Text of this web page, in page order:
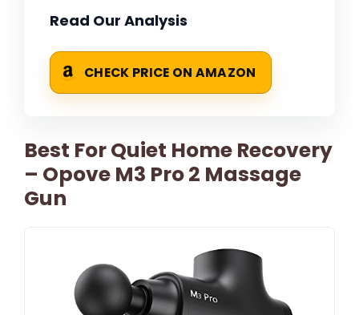
Read Our Analysis
CHECK PRICE ON AMAZON
Best For Quiet Home Recovery
– Opove M3 Pro 2 Massage
Gun